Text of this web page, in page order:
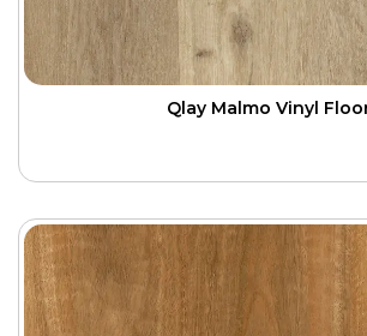
Qlay Malmo Vinyl